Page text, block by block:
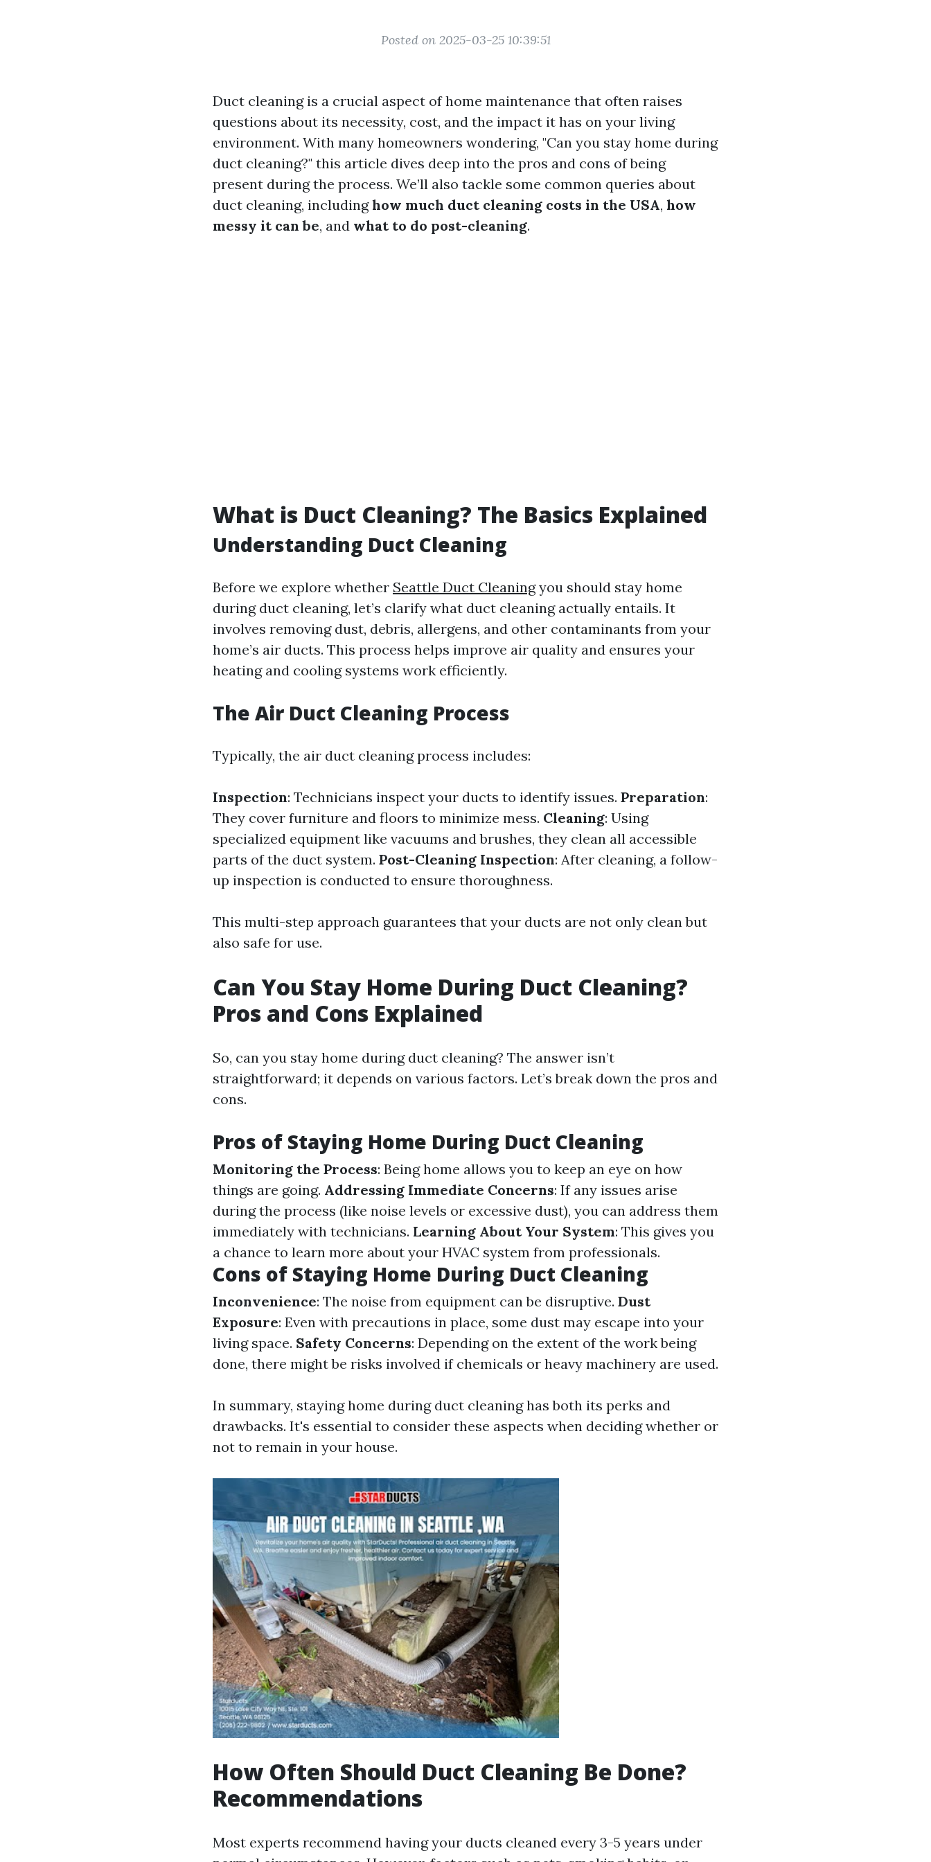
Posted on 2025-03-25 10:39:51
Duct cleaning is a crucial aspect of home maintenance that often raises
questions about its necessity, cost, and the impact it has on your living
environment. With many homeowners wondering, "Can you stay home during
duct cleaning?" this article dives deep into the pros and cons of being
present during the process. We’ll also tackle some common queries about
duct cleaning, includinghow much duct cleaning costs in the USA, how
messy it can be, and what to do post-cleaning.
What is Duct Cleaning? The Basics Explained
Understanding Duct Cleaning
Before we explore whether Seattle Duct Cleaningyou should stay home
during duct cleaning, let’s clarify what duct cleaning actually entails. It
involves removing dust, debris, allergens, and other contaminants from your
home’s air ducts. This process helps improve air quality and ensures your
heating and cooling systems work efficiently.
The Air Duct Cleaning Process
Typically, the air duct cleaning process includes:
Inspection: Technicians inspect your ducts to identify issues. Preparation:
They cover furniture and floors to minimize mess. Cleaning: Using
specialized equipment like vacuums and brushes, they clean all accessible
parts of the duct system. Post-Cleaning Inspection: After cleaning, a follow-
up inspection is conducted to ensure thoroughness.
This multi-step approach guarantees that your ducts are not only clean but
also safe for use.
Can You Stay Home During Duct Cleaning?
Pros and Cons Explained
So, can you stay home during duct cleaning? The answer isn’t
straightforward; it depends on various factors. Let’s break down the pros and
cons.
Pros of Staying Home During Duct Cleaning
Monitoring the Process: Being home allows you to keep an eye on how
things are going. Addressing Immediate Concerns: If any issues arise
during the process (like noise levels or excessive dust), you can address them
immediately with technicians. Learning About Your System: This gives you
a chance to learn more about your HVAC system from professionals.
Cons of Staying Home During Duct Cleaning
Inconvenience: The noise from equipment can be disruptive. Dust
Exposure: Even with precautions in place, some dust may escape into your
living space. Safety Concerns: Depending on the extent of the work being
done, there might be risks involved if chemicals or heavy machinery are used.
In summary, staying home during duct cleaning has both its perks and
drawbacks. It's essential to consider these aspects when deciding whether or
not to remain in your house.
How Often Should Duct Cleaning Be Done?
Recommendations
Most experts recommend having your ducts cleaned every 3-5 years under